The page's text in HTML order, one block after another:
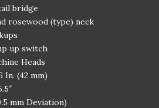
bridge
rosewood (type) neck
up switch
Heads
In. (42 mm)
mm Deviation)